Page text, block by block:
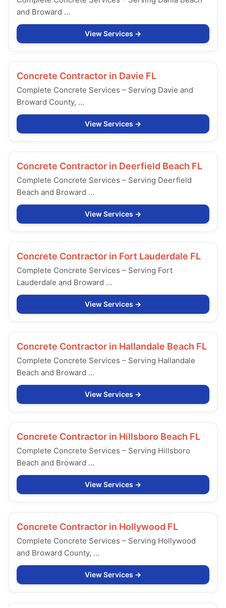
and Broward …
View Services
Concrete Contractor in Davie FL
Complete Concrete Services – Serving Davie and
Broward County, …
View Services
Concrete Contractor in Deerfield Beach FL
Complete Concrete Services – Serving Deerfield
Beach and Broward …
View Services
Concrete Contractor in Fort Lauderdale FL
Complete Concrete Services – Serving Fort
Lauderdale and Broward …
View Services
Concrete Contractor in Hallandale Beach FL
Complete Concrete Services – Serving Hallandale
Beach and Broward …
View Services
Concrete Contractor in Hillsboro Beach FL
Complete Concrete Services – Serving Hillsboro
Beach and Broward …
View Services
Concrete Contractor in Hollywood FL
Complete Concrete Services – Serving Hollywood
and Broward County, …
View Services